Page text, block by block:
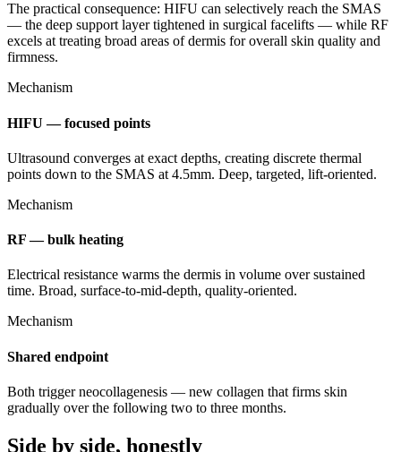
The practical consequence: HIFU can selectively reach the SMAS
— the deep support layer tightened in surgical facelifts — while RF
excels at treating broad areas of dermis for overall skin quality and
firmness.
Mechanism
HIFU — focused points
Ultrasound converges at exact depths, creating discrete thermal
points down to the SMAS at 4.5mm. Deep, targeted, lift-oriented.
Mechanism
RF — bulk heating
Electrical resistance warms the dermis in volume over sustained
time. Broad, surface-to-mid-depth, quality-oriented.
Mechanism
Shared endpoint
Both trigger neocollagenesis — new collagen that firms skin
gradually over the following two to three months.
Side by side, honestly